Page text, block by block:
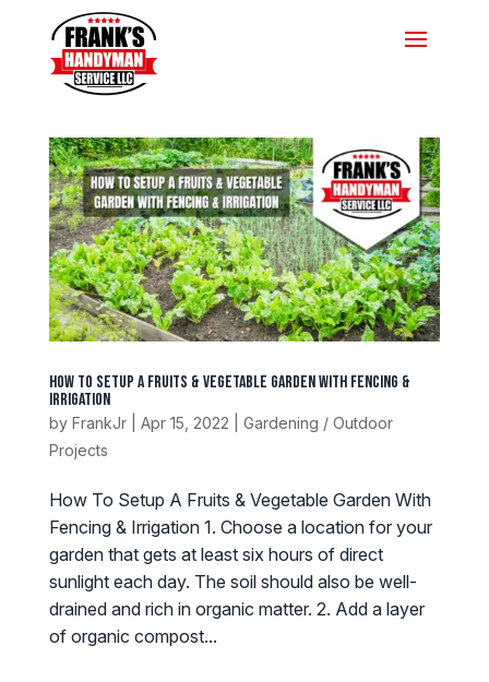
How To Setup A Fruits & Vegetable Garden With Fencing &
Irrigation
by FrankJr| Apr 15, 2022
Gardening / Outdoor
Projects
How To Setup A Fruits & Vegetable Garden With
Fencing & Irrigation 1. Choose a location for your
garden that gets at least six hours of direct
sunlight each day. The soil should also be well-
drained and rich in organic matter. 2. Add a layer
of organic compost...